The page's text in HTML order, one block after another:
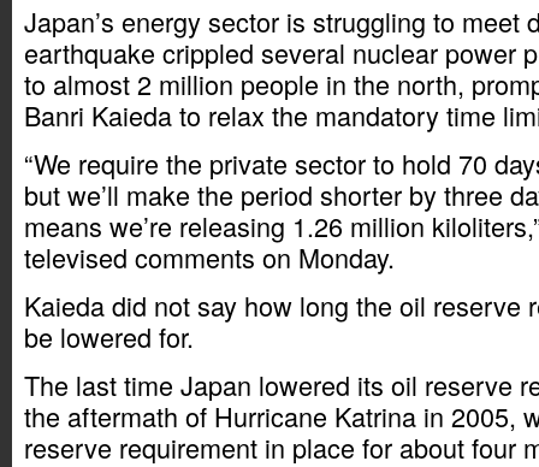
Japan’s energy sector is struggling to meet
earthquake crippled several nuclear power
to almost 2 million people in the north,
Banri Kaieda to relax the mandatory time
“We require the private sector to hold 70
but we’ll make the period shorter by three
means we’re releasing 1.26 million
televised comments on Monday.
Kaieda did not say how long the oil reserve
be lowered for.
The last time Japan lowered its oil reserve
the aftermath of Hurricane Katrina in 2005,
reserve requirement in place for about four